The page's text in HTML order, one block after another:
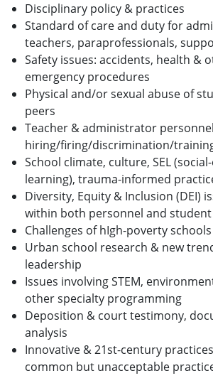
Disciplinary policy & practices
Standard of care and duty for
teachers, paraprofessionals,
Safety issues: accidents, health &
emergency procedures
Physical and/or sexual abuse of
peers
Teacher & administrator
hiring/firing/discrimination/
School climate, culture, SEL
learning), trauma-informed
Diversity, Equity & Inclusion (DEI)
within both personnel and
Challenges of hIgh-poverty
Urban school research & new
leadership
Issues involving STEM,
other specialty programming
Deposition & court testimony,
analysis
Innovative & 21st-century
common but unacceptable